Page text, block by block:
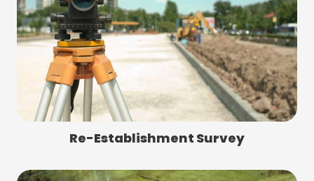
Re-Establishment Survey